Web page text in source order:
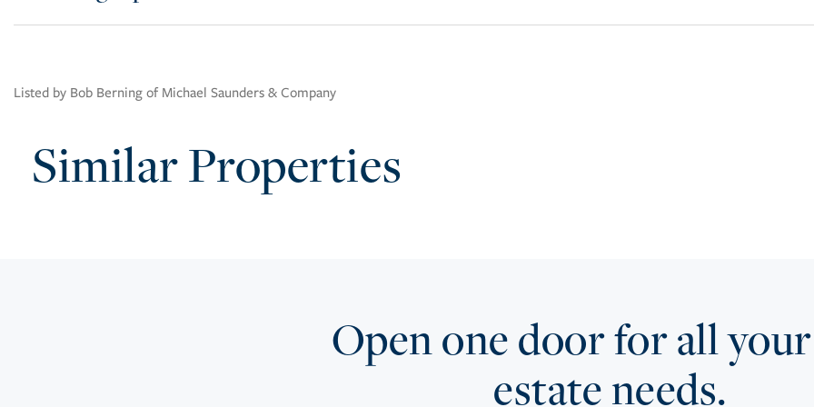
Listed by Bob Berning of Michael Saunders & Company
Similar Properties
Open one door for all
estate needs.